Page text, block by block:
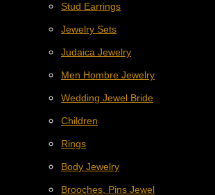
Stud Earrings
Jewelry Sets
Judaica Jewelry
Men Hombre Jewelry
Wedding Jewel Bride
Children
Rings
Body Jewelry
Brooches, Pins Jewel